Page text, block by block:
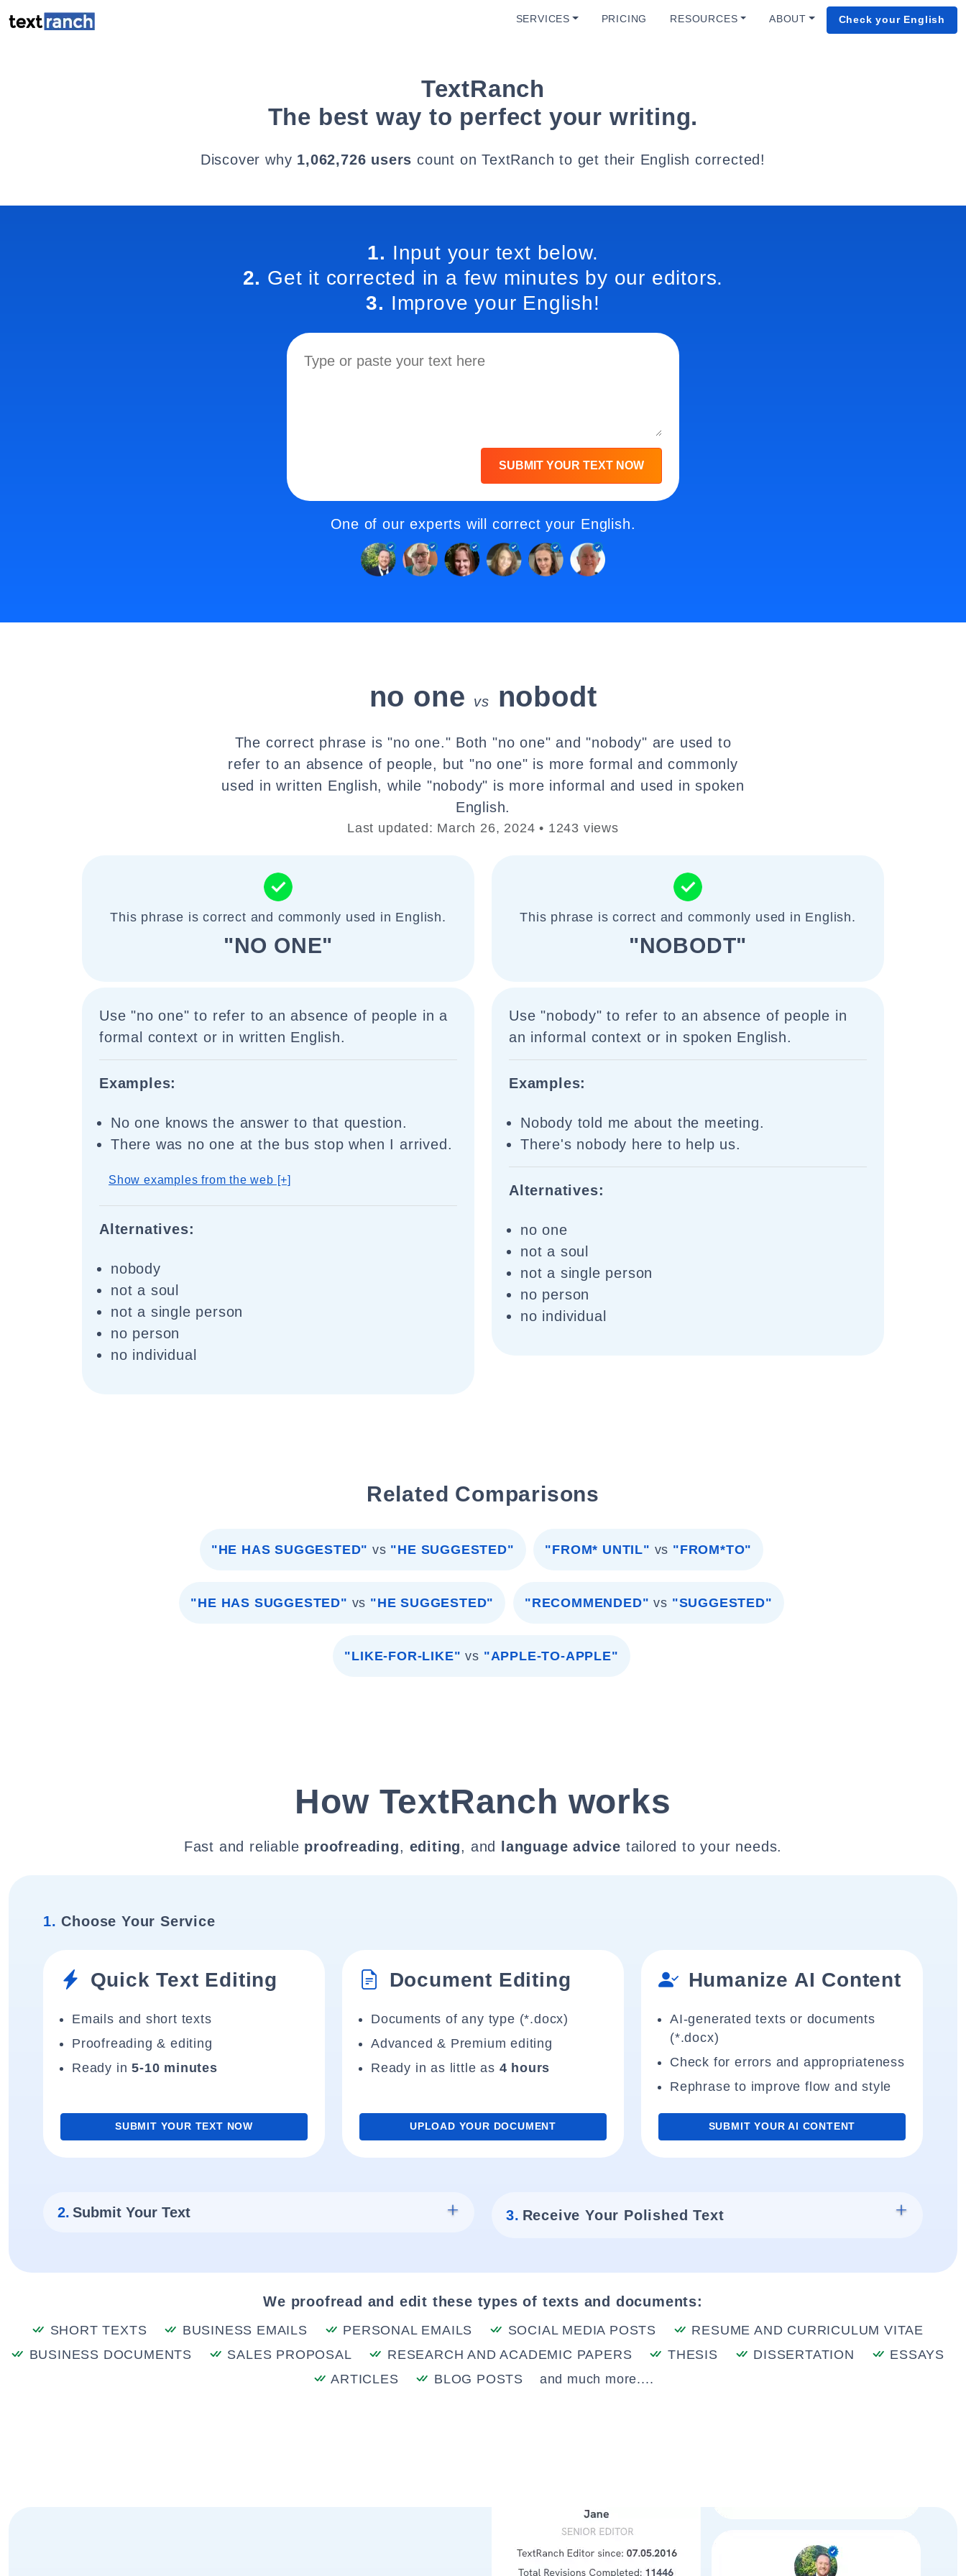
SERVICES PRICING RESOURCES ABOUT Check your English
TextRanch
The best way to perfect your writing.
Discover why 1,062,726 users count on TextRanch to get their English corrected!
1. Input your text below.
2. Get it corrected in a few minutes by our editors.
3. Improve your English!
SUBMIT YOUR TEXT NOW
One of our experts will correct your English.
no one vs nobodt
The correct phrase is "no one." Both "no one" and "nobody" are used to
refer to an absence of people, but "no one" is more formal and commonly
used in written English, while "nobody" is more informal and used in spoken
English.
Last updated: March 26, 2024 • 1243 views
This phrase is correct and commonly used in English.
"NO ONE"
Use "no one" to refer to an absence of people in a
formal context or in written English.
Examples:
No one knows the answer to that question.
There was no one at the bus stop when I arrived.
Show examples from the web [+]
Alternatives:
nobody
not a soul
not a single person
no person
no individual
This phrase is correct and commonly used in English.
"NOBODT"
Use "nobody" to refer to an absence of people in
an informal context or in spoken English.
Examples:
Nobody told me about the meeting.
There's nobody here to help us.
Alternatives:
no one
not a soul
not a single person
no person
no individual
Related Comparisons
"HE HAS SUGGESTED" vs "HE SUGGESTED" "FROM* UNTIL" vs "FROM*TO"
"HE HAS SUGGESTED" vs "HE SUGGESTED" "RECOMMENDED" vs "SUGGESTED"
"LIKE-FOR-LIKE" vs "APPLE-TO-APPLE"
How TextRanch works
Fast and reliable proofreading, editing, and language advice tailored to your needs.
1. Choose Your Service
Quick Text Editing
Emails and short texts
Proofreading & editing
Ready in5-10 minutes
SUBMIT YOUR TEXT NOW
Document Editing
Documents of any type (*.docx)
Advanced & Premium editing
Ready in as little as 4 hours
UPLOAD YOUR DOCUMENT
Humanize AI Content
AI-generated texts or documents
(*.docx)
Check for errors and appropriateness
Rephrase to improve flow and style
SUBMIT YOUR AI CONTENT
2. Submit Your Text 3. Receive Your Polished Text
We proofread and edit these types of texts and documents:
SHORT TEXTS BUSINESS EMAILS PERSONAL EMAILS SOCIAL MEDIA POSTS
RESUME AND CURRICULUM VITAE
BUSINESS DOCUMENTS
SALES PROPOSAL RESEARCH AND ACADEMIC PAPERS THESIS DISSERTATION
ESSAYS
ARTICLES
BLOG POSTS and much more....